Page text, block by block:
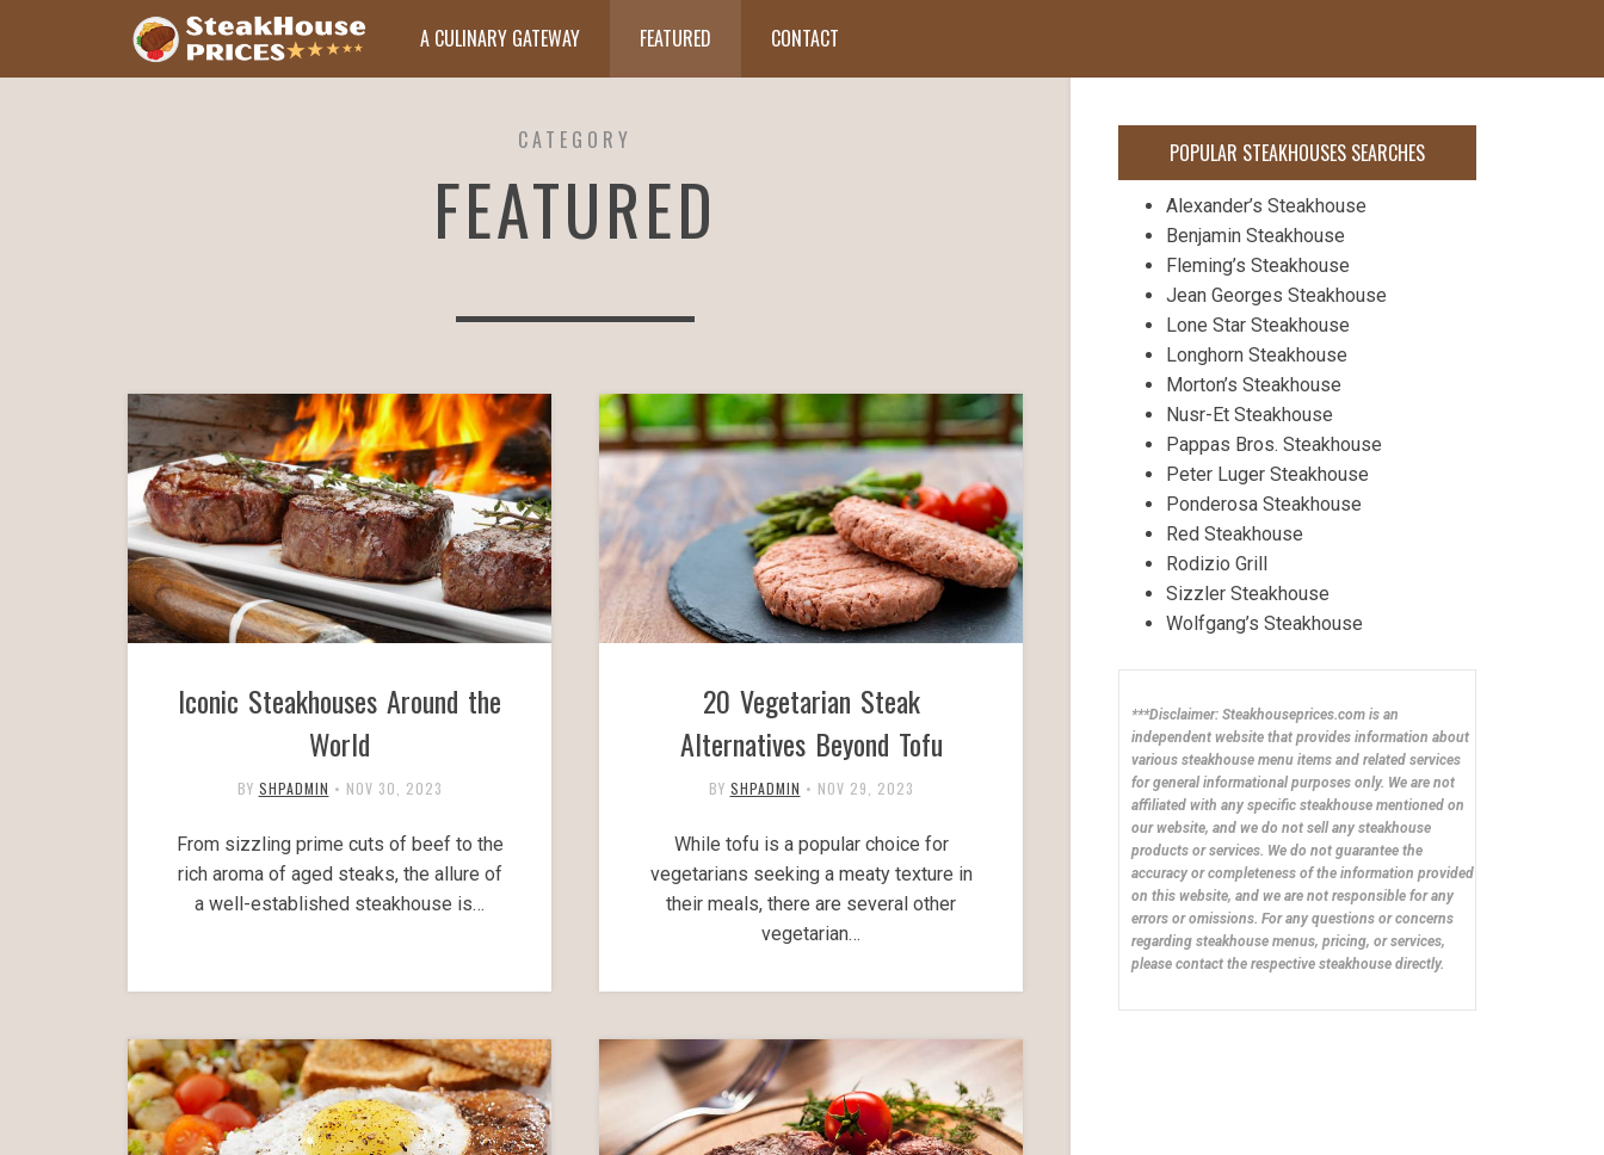
A CULINARY GATEWAY FEATURED CONTACT
CATEGORY
FEATURED
Iconic Steakhouses Around the
World
BY SHPADMIN • NOV 30, 2023
From sizzling prime cuts of beef to the
rich aroma of aged steaks, the allure of
a well-established steakhouse is…
20 Vegetarian Steak
Alternatives Beyond Tofu
BY SHPADMIN • NOV 29, 2023
While tofu is a popular choice for
vegetarians seeking a meaty texture in
their meals, there are several other
vegetarian…
POPULAR STEAKHOUSES SEARCHES
Alexander’s Steakhouse
Benjamin Steakhouse
Fleming’s Steakhouse
Jean Georges Steakhouse
Lone Star Steakhouse
Longhorn Steakhouse
Morton’s Steakhouse
Nusr-Et Steakhouse
Pappas Bros. Steakhouse
Peter Luger Steakhouse
Ponderosa Steakhouse
Red Steakhouse
Rodizio Grill
Sizzler Steakhouse
Wolfgang’s Steakhouse
***Disclaimer: Steakhouseprices.com is an
independent website that provides information about
various steakhouse menu items and related services
for general informational purposes only. We are not
affiliated with any specific steakhouse mentioned on
our website, and we do not sell any steakhouse
products or services. We do not guarantee the
accuracy or completeness of the information provided
on this website, and we are not responsible for any
errors or omissions. For any questions or concerns
regarding steakhouse menus, pricing, or services,
please contact the respective steakhouse directly.